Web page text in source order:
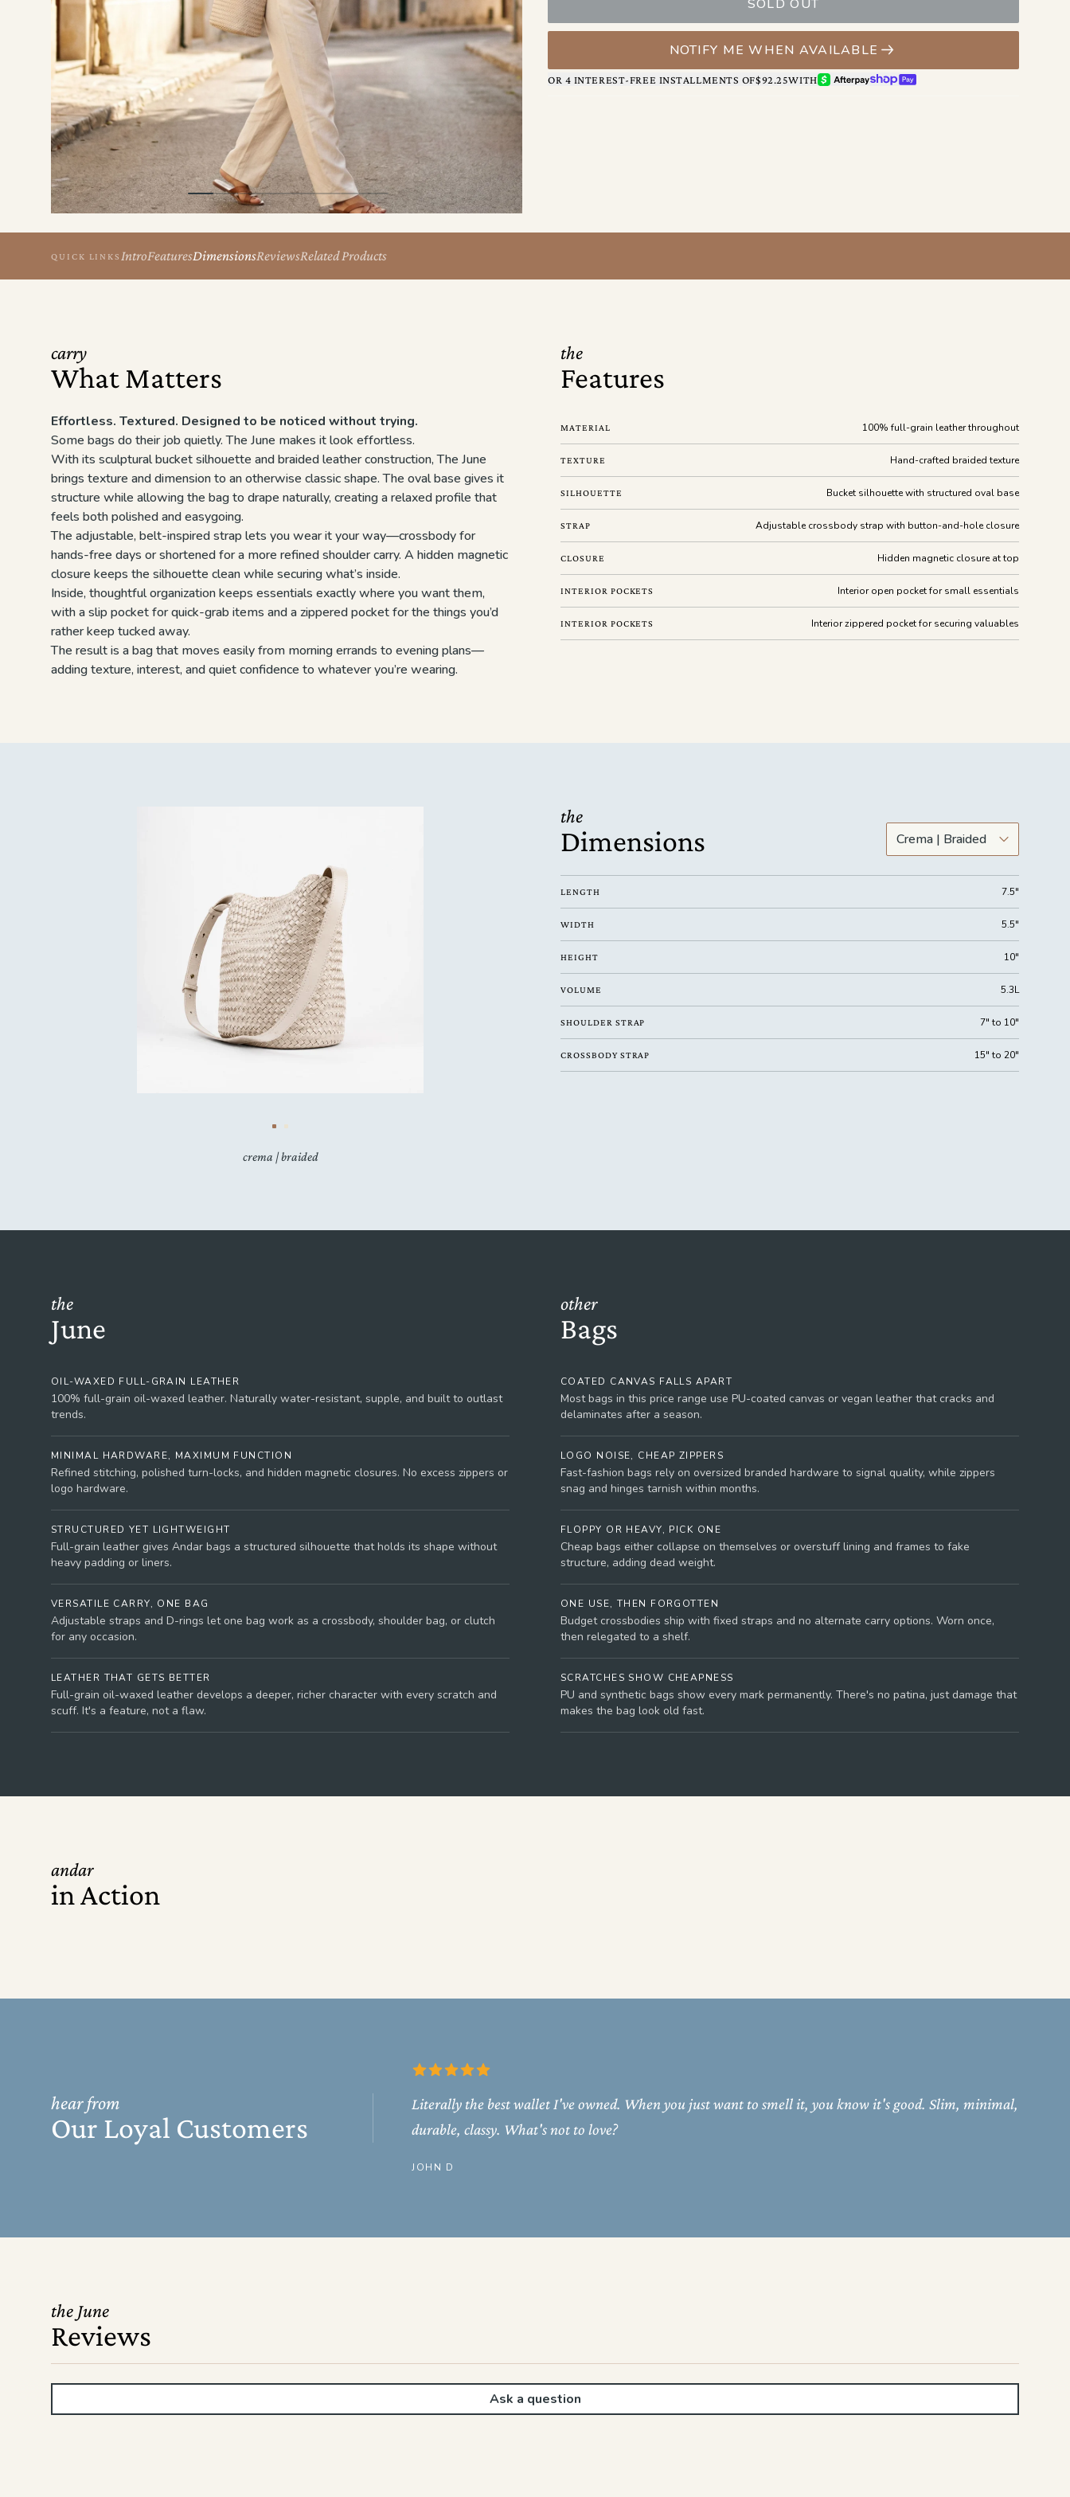
Apparel
theBrand
SUPPORT
Search
Inside, thoughtful organization keeps essentials exactly where you want them, with a
slip pocket for quick-grab items and a zippered pocket for the things you’d rather
keep tucked away.
The result is a bag that moves easily from morning errands to evening plans—adding
SOLD OUT
NOTIFY ME WHEN AVAILABLE
OR 4 INTEREST-FREE INSTALLMENTS OF$92.25WITHAFTERPAYSHOP PAY
QUICK LINKS IntroFeaturesDimensionsReviewsRelated Products
carry
What Matters
Effortless. Textured. Designed to be noticed without trying.
Some bags do their job quietly. The June makes it look effortless.
With its sculptural bucket silhouette and braided leather construction, The June
brings texture and dimension to an otherwise classic shape. The oval base gives it
structure while allowing the bag to drape naturally, creating a relaxed profile that
feels both polished and easygoing.
The adjustable, belt-inspired strap lets you wear it your way—crossbody for
hands-free days or shortened for a more refined shoulder carry. A hidden magnetic
closure keeps the silhouette clean while securing what’s inside.
Inside, thoughtful organization keeps essentials exactly where you want them,
with a slip pocket for quick-grab items and a zippered pocket for the things you’d
rather keep tucked away.
The result is a bag that moves easily from morning errands to evening plans—
adding texture, interest, and quiet confidence to whatever you’re wearing.
the
Features
MATERIAL 100% full-grain leather throughout
TEXTURE Hand-crafted braided texture
SILHOUETTE Bucket silhouette with structured oval base
STRAP Adjustable crossbody strap with button-and-hole closure
CLOSURE Hidden magnetic closure at top
INTERIOR POCKETS Interior open pocket for small essentials
INTERIOR POCKETS Interior zippered pocket for securing valuables
crema | braided
the
Dimensions
LENGTH 7.5"
WIDTH 5.5"
HEIGHT 10"
VOLUME 5.3L
SHOULDER STRAP 7" to 10"
CROSSBODY STRAP 15" to 20"
the
June
OIL-WAXED FULL-GRAIN LEATHER
100% full-grain oil-waxed leather. Naturally water-resistant, supple, and built to outlast
trends.
MINIMAL HARDWARE, MAXIMUM FUNCTION
Refined stitching, polished turn-locks, and hidden magnetic closures. No excess zippers or
logo hardware.
STRUCTURED YET LIGHTWEIGHT
Full-grain leather gives Andar bags a structured silhouette that holds its shape without
heavy padding or liners.
VERSATILE CARRY, ONE BAG
Adjustable straps and D-rings let one bag work as a crossbody, shoulder bag, or clutch
for any occasion.
LEATHER THAT GETS BETTER
Full-grain oil-waxed leather develops a deeper, richer character with every scratch and
scuff. It's a feature, not a flaw.
other
Bags
COATED CANVAS FALLS APART
Most bags in this price range use PU-coated canvas or vegan leather that cracks and
delaminates after a season.
LOGO NOISE, CHEAP ZIPPERS
Fast-fashion bags rely on oversized branded hardware to signal quality, while zippers
snag and hinges tarnish within months.
FLOPPY OR HEAVY, PICK ONE
Cheap bags either collapse on themselves or overstuff lining and frames to fake
structure, adding dead weight.
ONE USE, THEN FORGOTTEN
Budget crossbodies ship with fixed straps and no alternate carry options. Worn once,
then relegated to a shelf.
SCRATCHES SHOW CHEAPNESS
PU and synthetic bags show every mark permanently. There's no patina, just damage that
makes the bag look old fast.
andar
in Action
hear from
Our Loyal Customers
Literally the best wallet I've owned. When you just want to smell it, you know it's good. Slim, minimal,
durable, classy. What's not to love?
JOHN D
the June
Reviews
Ask a question